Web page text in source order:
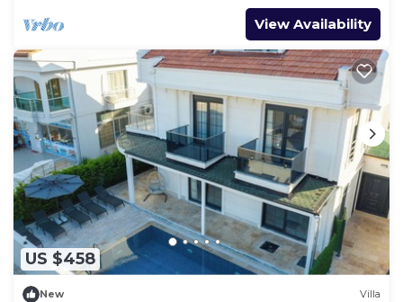
View Availability
US $458
New Villa